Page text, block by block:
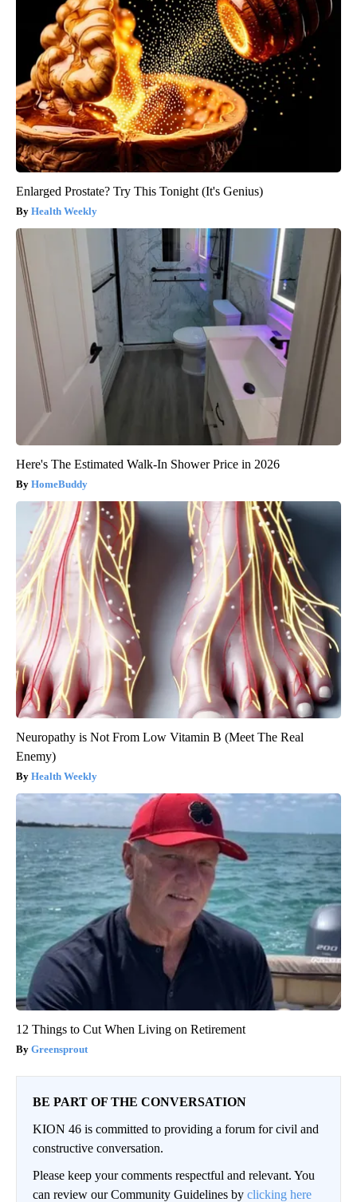
Enlarged Prostate? Try This Tonight (It's Genius)
Health Weekly
Here's The Estimated Walk-In Shower Price in 2026
HomeBuddy
Neuropathy is Not From Low Vitamin B (Meet The Real
Enemy)
Health Weekly
12 Things to Cut When Living on Retirement
Greensprout
BE PART OF THE CONVERSATION
KION 46 is committed to providing a forum for civil and
constructive conversation.
Please keep your comments respectful and relevant. You
can review our Community Guidelines by clicking here